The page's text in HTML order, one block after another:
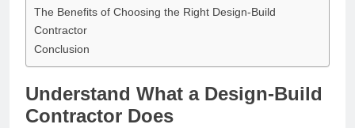
The Benefits of Choosing the Right Design-Build
Contractor
Conclusion
Understand What a Design-Build
Contractor Does